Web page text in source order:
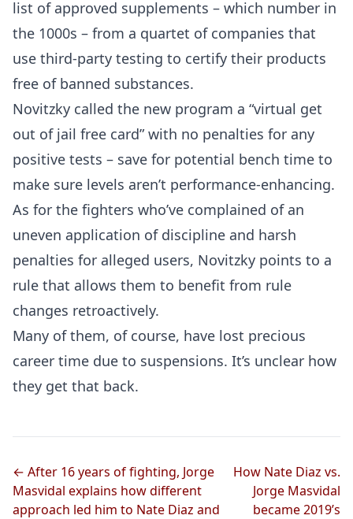
list of approved supplements – which number in
the 1000s – from a quartet of companies that
use third-party testing to certify their products
free of banned substances.
Novitzky called the new program a “virtual get
out of jail free card” with no penalties for any
positive tests – save for potential bench time to
make sure levels aren’t performance-enhancing.
As for the fighters who’ve complained of an
uneven application of discipline and harsh
penalties for alleged users, Novitzky points to a
rule that allows them to benefit from rule
changes retroactively.
Many of them, of course, have lost precious
career time due to suspensions. It’s unclear how
they get that back.
← After 16 years of fighting, Jorge
Masvidal explains how different
approach led him to Nate Diaz and
How Nate Diaz vs.
Jorge Masvidal
became 2019’s